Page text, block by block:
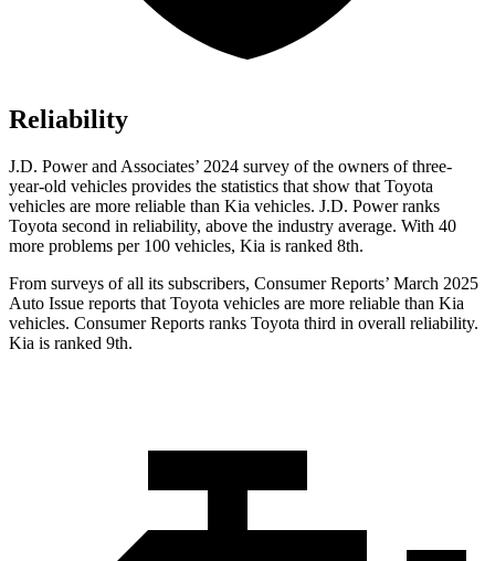
Reliability
J.D. Power and Associates’ 2024 survey of the owners of three-
year-old vehicles provides the statistics that show that Toyota
vehicles are more reliable than Kia vehicles. J.D. Power ranks
Toyota second in reliability, above the industry average. With 40
more problems per 100 vehicles, Kia is ranked 8th.
From surveys of all its subscribers, Consumer Reports’ March 2025
Auto Issue reports that Toyota vehicles are more reliable than Kia
vehicles. Consumer Reports ranks Toyota third in overall reliability.
Kia is ranked 9th.